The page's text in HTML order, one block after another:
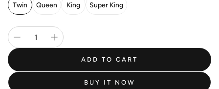
Twin Queen King Super King
ADD TO CART
BUY IT NOW